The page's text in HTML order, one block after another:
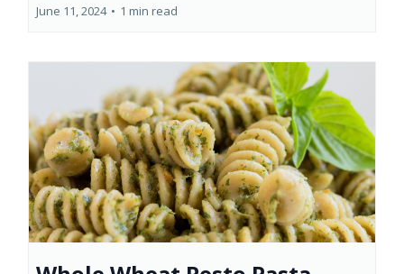
June 11, 2024 • 1 min read